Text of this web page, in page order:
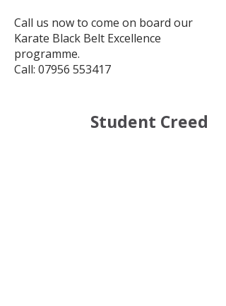
Call us now to come on board our
Karate Black Belt Excellence
programme.
Call: 07956 553417
Student Creed